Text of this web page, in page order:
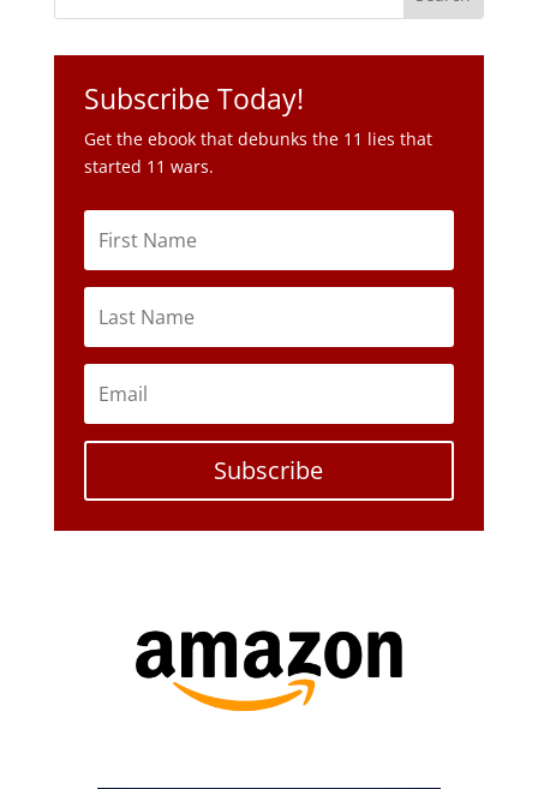
Subscribe Today!
Get the ebook that debunks the 11 lies that
started 11 wars.
Subscribe